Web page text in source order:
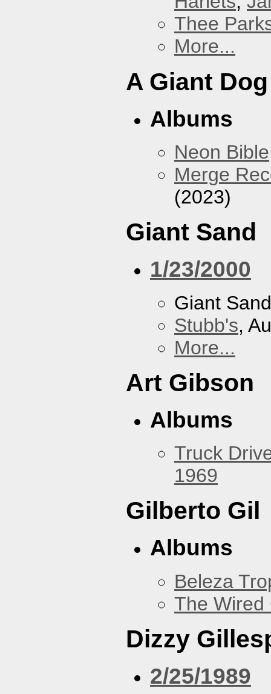
Thee
More...
A Giant Dog
Albums
Neon Bible
Merge
(2023)
Giant Sand
1/23/2000
Giant
Stubb's,
More...
Art Gibson
Albums
Truck
1969
Gilberto Gil
Albums
Beleza
The Wired
Dizzy
2/25/1989